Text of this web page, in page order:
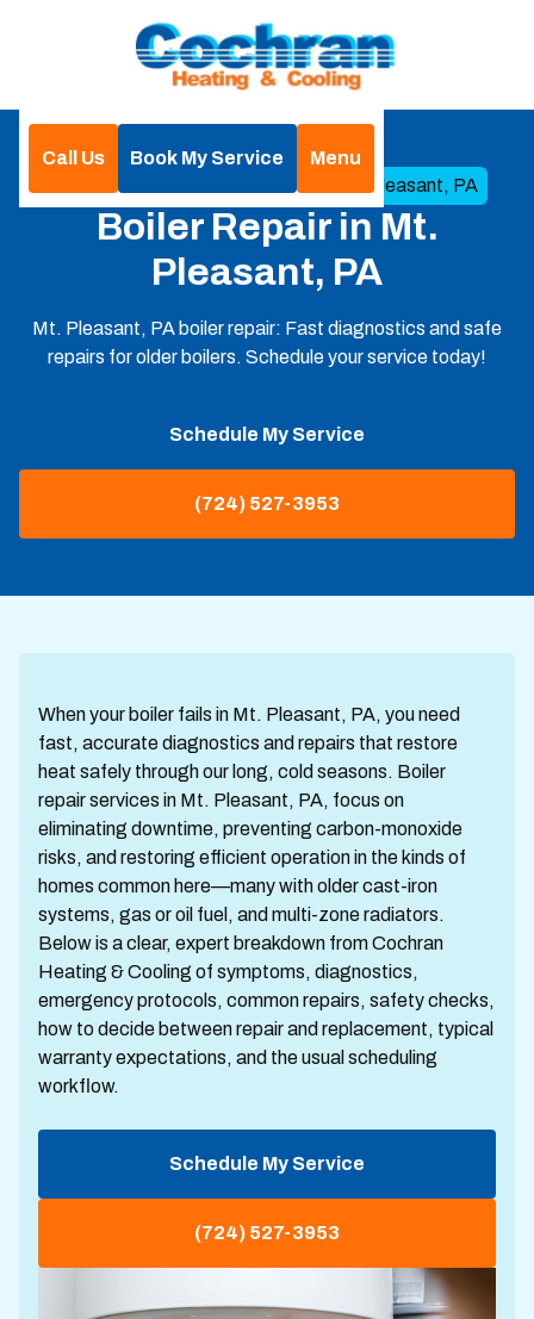
Call Us Book My Service
Menu
Boilers Boiler Repair in Mt. Pleasant, PA
Boiler Repair in Mt.
Pleasant, PA
Mt. Pleasant, PA boiler repair: Fast diagnostics and safe
repairs for older boilers. Schedule your service today!
Schedule My Service
(724) 527-3953
When your boiler fails in Mt. Pleasant, PA, you need
fast, accurate diagnostics and repairs that restore
heat safely through our long, cold seasons. Boiler
repair services in Mt. Pleasant, PA, focus on
eliminating downtime, preventing carbon-monoxide
risks, and restoring efficient operation in the kinds of
homes common here—many with older cast-iron
systems, gas or oil fuel, and multi-zone radiators.
Below is a clear, expert breakdown from Cochran
Heating & Cooling of symptoms, diagnostics,
emergency protocols, common repairs, safety checks,
how to decide between repair and replacement, typical
warranty expectations, and the usual scheduling
workflow.
Schedule My Service
(724) 527-3953